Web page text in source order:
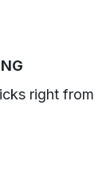
right from